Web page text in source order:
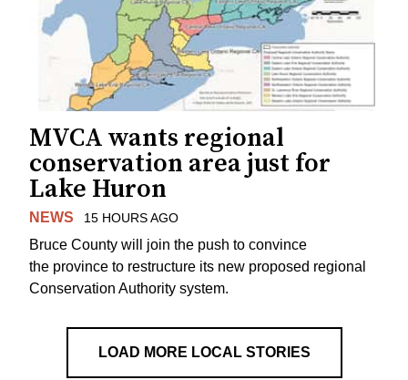
MVCA wants regional
conservation area just for
Lake Huron
NEWS 15 HOURS AGO
Bruce County will join the push to convince
the province to restructure its new proposed regional
Conservation Authority system.
LOAD MORE LOCAL STORIES